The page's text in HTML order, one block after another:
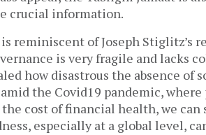
crucial information.
reminiscent of Joseph Stiglitz’s
is very fragile and lacks
how disastrous the absence of
the Covid19 pandemic,
cost of financial health, we can
especially at a global level,